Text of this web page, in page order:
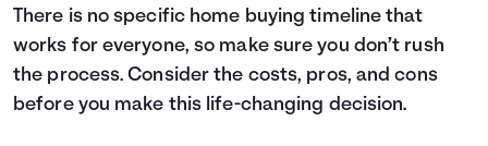
There is no specific home buying timeline that
works for everyone, so make sure you don’t rush
the process. Consider the costs, pros, and cons
before you make this life-changing decision.